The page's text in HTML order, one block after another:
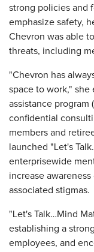
strong policies and
emphasize safety,
Chevron was able
threats, including
"Chevron has
space to work,"
assistance program
confidential
members and
launched "Let's
enterprisewide
increase
associated stigmas.
"Let's Talk…Mind
establishing a
employees, and